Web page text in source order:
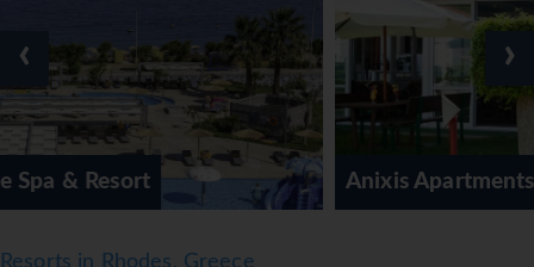
Anixis Apartments
‹ ›
Resorts in Rhodes, Greece